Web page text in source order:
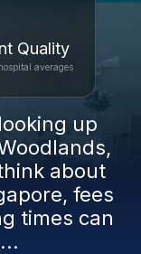
Quality
averages
up
about
fees
times can